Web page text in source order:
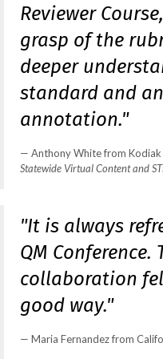
Reviewer
grasp of the
deeper
standard and
annotation."
Anthony White from
Statewide Virtual Content and
"It is always
QM
collaboration
good way."
Maria Fernandez from